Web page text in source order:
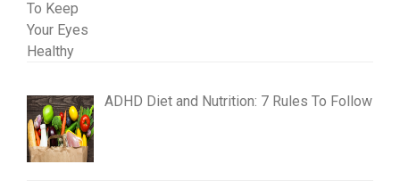
ADHD Diet and Nutrition: 7 Rules To Follow